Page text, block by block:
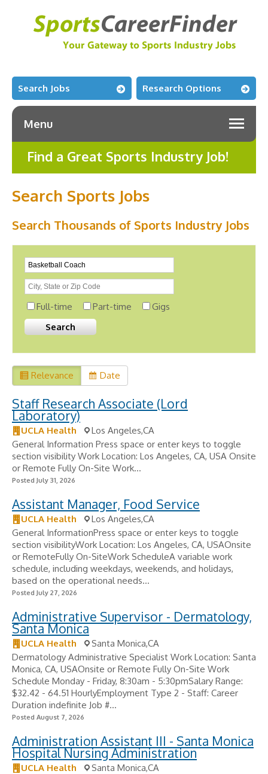
Search Jobs Research Options
Menu
Find a Great Sports Industry Job!
Search Sports Jobs
Search Thousands of Sports Industry Jobs
Full-time Part-time Gigs
Relevance Date
Staff Research Associate (Lord
Laboratory)
UCLA Health
Los Angeles,CA
General Information Press space or enter keys to toggle
section visibility Work Location: Los Angeles, CA, USA Onsite
or Remote Fully On-Site Work...
Posted July 31, 2026
Assistant Manager, Food Service
UCLA Health
Los Angeles,CA
General InformationPress space or enter keys to toggle
section visibilityWork Location: Los Angeles, CA, USAOnsite
or RemoteFully On-SiteWork ScheduleA variable work
schedule, including weekdays, weekends, and holidays,
based on the operational needs...
Posted July 27, 2026
Administrative Supervisor - Dermatology,
Santa Monica
UCLA Health
Santa Monica,CA
Dermatology Administrative Specialist Work Location: Santa
Monica, CA, USAOnsite or Remote Fully On-Site Work
Schedule Monday - Friday, 8:30am - 5:30pmSalary Range:
$32.42 - 64.51 HourlyEmployment Type 2 - Staff: Career
Duration indefinite Job #...
Posted August 7, 2026
Administration Assistant III - Santa Monica
Hospital Nursing Administration
UCLA Health
Santa Monica,CA